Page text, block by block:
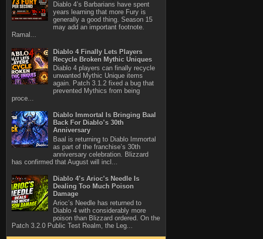
Diablo 4’s Barbarians have spent
years learning that more Fury is
generally a good thing. Season 15
may add an important footnote.
Ramal...
Diablo 4 Finally Lets Players
Recycle Broken Mythic Uniques
Diablo 4 players can finally recycle
unwanted Mythic Unique items
again. Patch 3.1.2 fixed a bug that
prevented Mythics from being
proce...
Diablo Immortal Is Bringing Baal
Back For Diablo’s 30th
Anniversary
Baal is returning to Diablo Immortal
as part of the franchise’s 30th
anniversary celebration. Blizzard
has confirmed that August will incl...
Diablo 4’s Arioc’s Needle Is
Dealing Too Much Poison
Damage
Arioc’s Needle has returned to
Diablo 4 with considerably more
poison than Blizzard ordered. On the
Patch 3.2.0 Public Test Realm, the Leg...